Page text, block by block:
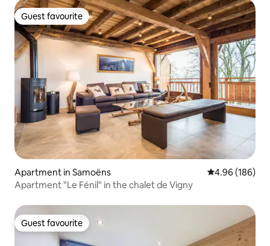
Guest favourite
Guest favourite
Apartment in Samoëns 4.96 out of 5
4.96 (186)
Apartment "Le Fénil" in the chalet de Vigny
Guest favourite
Guest favourite